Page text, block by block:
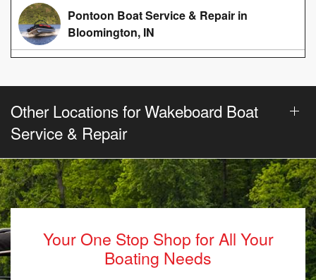
Pontoon Boat Service & Repair in
Bloomington, IN
Other Locations for Wakeboard Boat
Service & Repair
Your One Stop Shop for All Your
Boating Needs